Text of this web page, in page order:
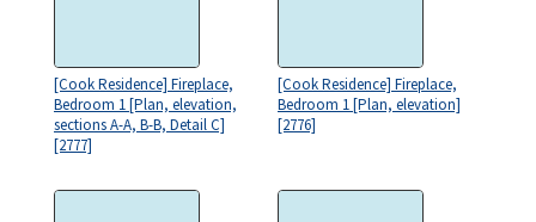
[Cook Residence] Fireplace,
Bedroom 1 [Plan, elevation,
sections A-A, B-B, Detail C]
[2777]
[Cook Residence] Fireplace,
Bedroom 1 [Plan, elevation]
[2776]